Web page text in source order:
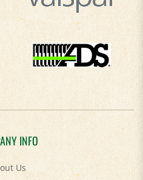
INFO
Us
Us